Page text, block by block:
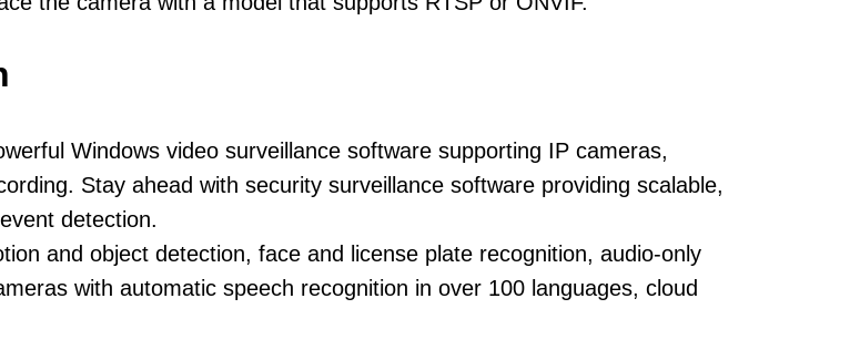
Windows video surveillance software supporting IP cameras,
Stay ahead with security surveillance software providing scalable,
detection.
and object detection, face and license plate recognition, audio-only
with automatic speech recognition in over 100 languages, cloud